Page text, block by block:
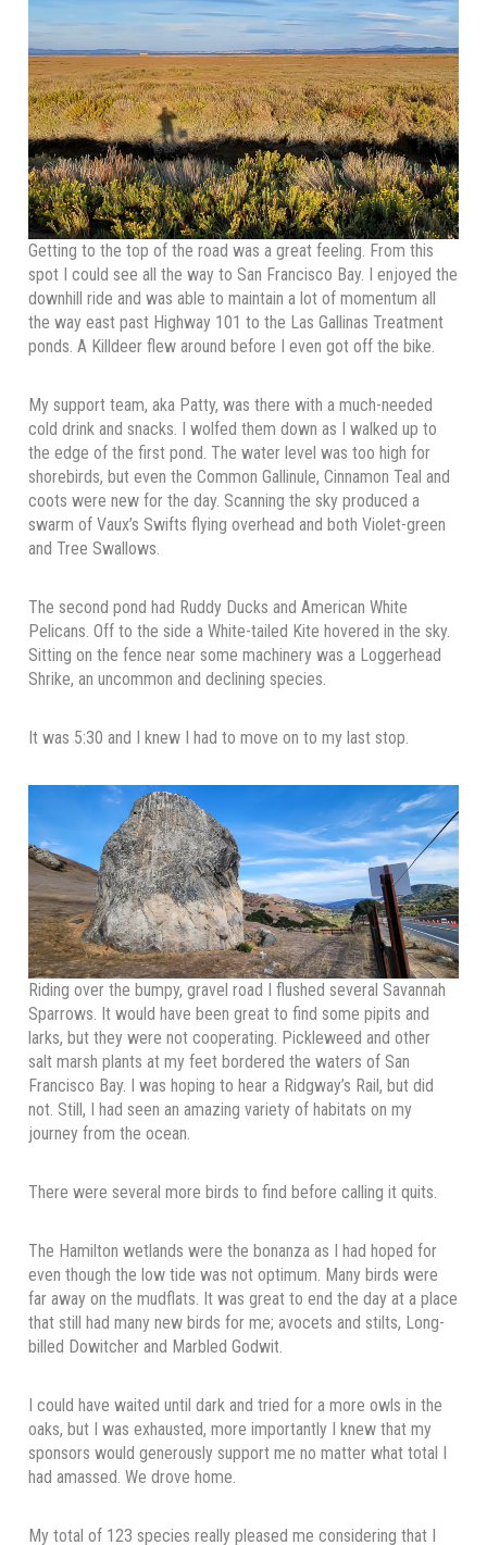
Getting to the top of the road was a great feeling. From this
spot I could see all the way to San Francisco Bay. I enjoyed the
downhill ride and was able to maintain a lot of momentum all
the way east past Highway 101 to the Las Gallinas Treatment
ponds. A Killdeer flew around before I even got off the bike.
My support team, aka Patty, was there with a much-needed
cold drink and snacks. I wolfed them down as I walked up to
the edge of the first pond. The water level was too high for
shorebirds, but even the Common Gallinule, Cinnamon Teal and
coots were new for the day. Scanning the sky produced a
swarm of Vaux’s Swifts flying overhead and both Violet-green
and Tree Swallows.
The second pond had Ruddy Ducks and American White
Pelicans. Off to the side a White-tailed Kite hovered in the sky.
Sitting on the fence near some machinery was a Loggerhead
Shrike, an uncommon and declining species.
It was 5:30 and I knew I had to move on to my last stop.
Riding over the bumpy, gravel road I flushed several Savannah
Sparrows. It would have been great to find some pipits and
larks, but they were not cooperating. Pickleweed and other
salt marsh plants at my feet bordered the waters of San
Francisco Bay. I was hoping to hear a Ridgway’s Rail, but did
not. Still, I had seen an amazing variety of habitats on my
journey from the ocean.
There were several more birds to find before calling it quits.
The Hamilton wetlands were the bonanza as I had hoped for
even though the low tide was not optimum. Many birds were
far away on the mudflats. It was great to end the day at a place
that still had many new birds for me; avocets and stilts, Long-
billed Dowitcher and Marbled Godwit.
I could have waited until dark and tried for a more owls in the
oaks, but I was exhausted, more importantly I knew that my
sponsors would generously support me no matter what total I
had amassed. We drove home.
My total of 123 species really pleased me considering that I